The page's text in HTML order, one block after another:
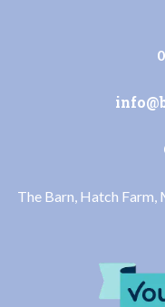
The Barn, Hatch Farm,